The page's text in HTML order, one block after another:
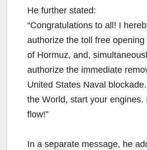
He further stated:
“Congratulations to all! I
authorize the toll free
of Hormuz, and,
authorize the immediate
United States Naval
the World, start your engines.
flow!”
In a separate message, he